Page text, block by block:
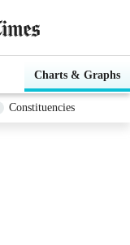
Charts & Graphs
Constituencies